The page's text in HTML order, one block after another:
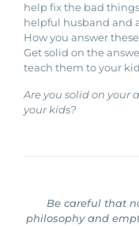
help fix the bad
helpful husband and
How you answer
Get solid on the
teach them to your
Are you solid on your
your kids?
Be careful that
philosophy and